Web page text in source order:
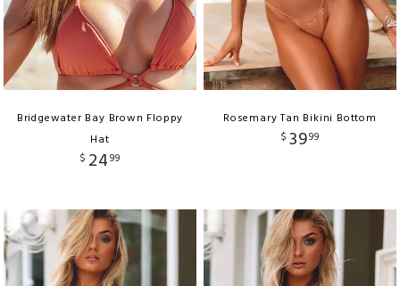
Bridgewater Bay Brown Floppy
Hat
$ 2499
Rosemary Tan Bikini Bottom
$ 3999